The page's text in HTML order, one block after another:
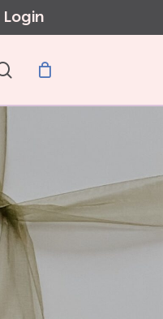
Login
search